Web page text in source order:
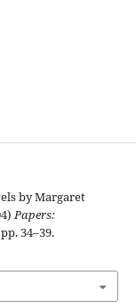
by Margaret
Papers:
34–39.